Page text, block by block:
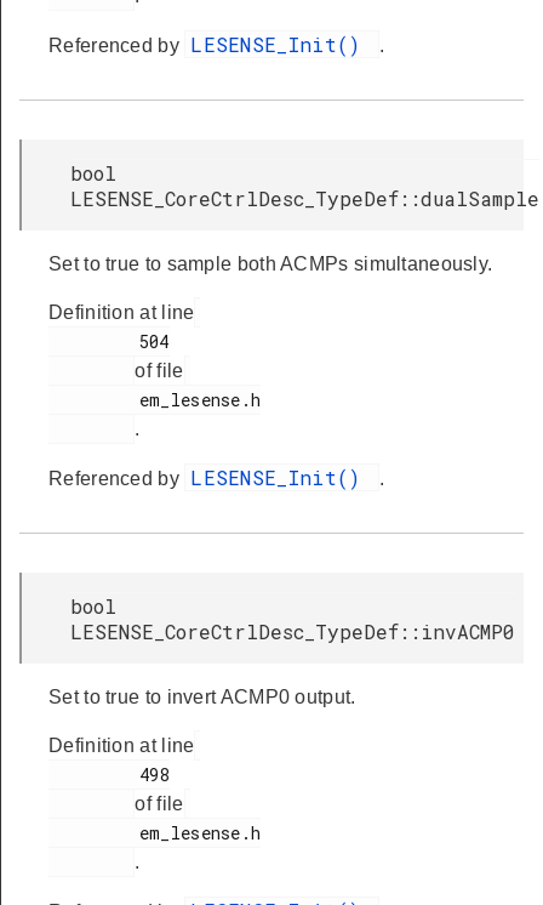
Referenced by LESENSE_Init() .
bool
LESENSE_CoreCtrlDesc_TypeDef::dualSample
Set to true to sample both ACMPs simultaneously.
Definition at line
of file
.
Referenced by LESENSE_Init() .
bool
LESENSE_CoreCtrlDesc_TypeDef::invACMP0
Set to true to invert ACMP0 output.
Definition at line
of file
.